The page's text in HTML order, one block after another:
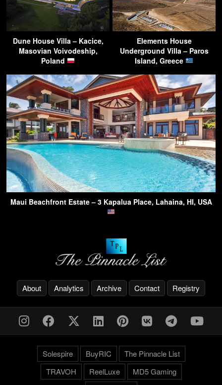
Dune House Villa – Kacice,
Masovian Voivodeship,
Poland
Elements House
Underground Villa – Paros
Island, Greece
Maui Beachfront Estate – 3 Kapalua Place, Lahaina, HI, USA
About Analytics Archive Contact Registry
Solespire BuyRIC
The Pinnacle List
TRAVOH
ReelLuxe
MD5 Gaming